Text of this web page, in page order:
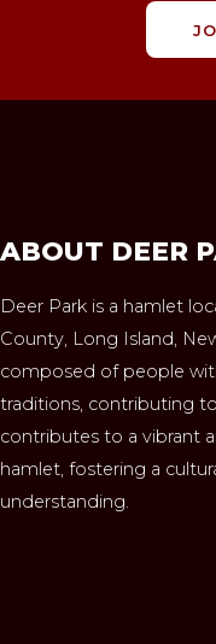
ABOUT DEER
Deer Park is a hamlet
County, Long Island,
composed of people
traditions, contributing
contributes to a vibrant
hamlet, fostering a
understanding.